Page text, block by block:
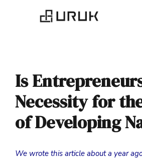
Is
Necessity for
of Developing
We wrote this article about a year